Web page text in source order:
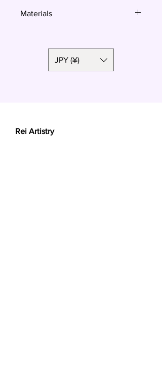
Materials
JPY (¥)
Rei Artistry